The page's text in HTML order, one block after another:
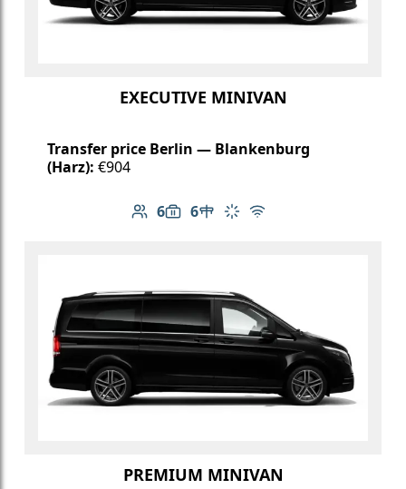
EXECUTIVE MINIVAN
Transfer price Berlin — Blankenburg
(Harz): €904
6
Number of passengers: 6
6
Luggage capacity: 6
Table in cabin
Climate control
Free Wi-Fi
PREMIUM MINIVAN